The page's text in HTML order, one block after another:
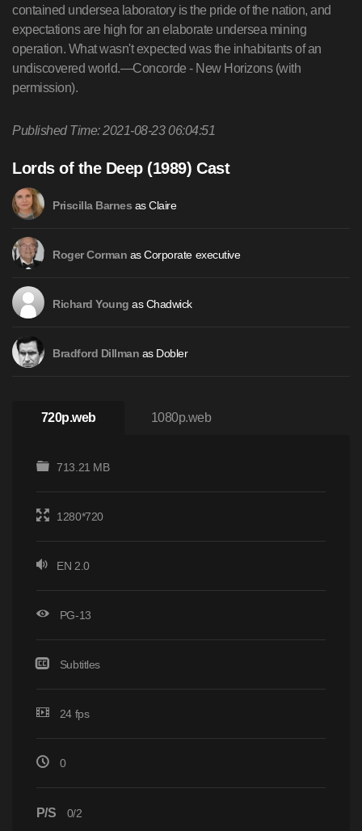
contained undersea laboratory is the pride of the nation, and
expectations are high for an elaborate undersea mining
operation. What wasn't expected was the inhabitants of an
undiscovered world.—Concorde - New Horizons (with
permission).
Published Time: 2021-08-23 06:04:51
Lords of the Deep (1989) Cast
Priscilla Barnes as Claire
Roger Corman as Corporate executive
Richard Young as Chadwick
Bradford Dillman as Dobler
720p.web 1080p.web
713.21 MB
1280*720
EN 2.0
PG-13
Subtitles
24 fps
0
P/S 0/2